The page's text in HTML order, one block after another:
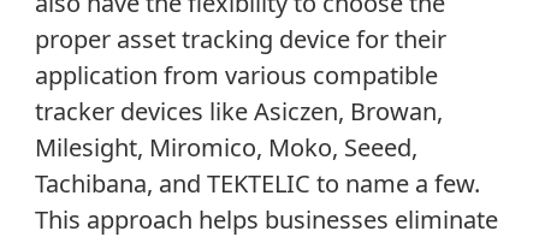
proper asset tracking device for their
application from various compatible
tracker devices like Asiczen, Browan,
Milesight, Miromico, Moko, Seeed,
Tachibana, and TEKTELIC to name a few.
This approach helps businesses eliminate